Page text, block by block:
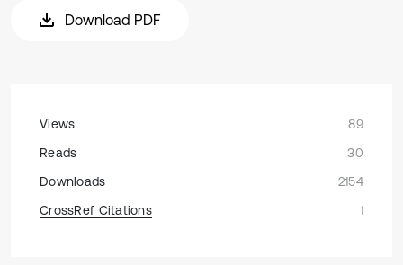
Download PDF
Views
89
Reads
30
Downloads
2154
CrossRef Citations
1